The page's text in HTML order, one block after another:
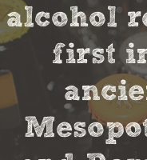
alcohol
first